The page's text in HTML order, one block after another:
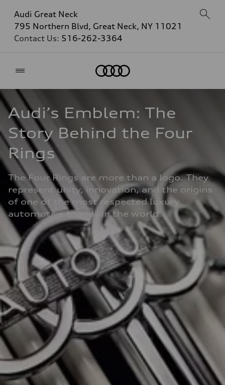
Audi Great Neck
795 Northern Blvd, Great Neck, NY 11021
Contact Us: 516-262-3364
Audi’s Emblem: The
Story Behind the Four
Rings
The Four Rings are more than a logo. They
represent unity, innovation, and the origins
of one of the most respected luxury
automotive brands in the world.